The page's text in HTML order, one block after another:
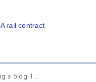
rail contract
a blog. I ...